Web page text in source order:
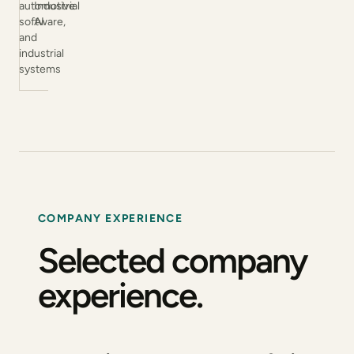
automotive
software,
and
industrial
systems
Industrial
AI
COMPANY EXPERIENCE
Selected company
experience.